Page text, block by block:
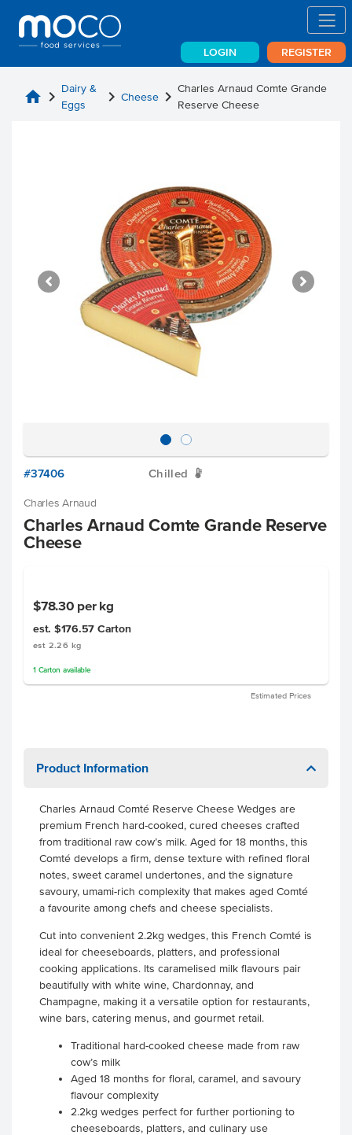
LOGIN REGISTER
home chevron_right Dairy &
Eggs
chevron_right Cheesechevron_right Charles Arnaud Comte Grande
Reserve Cheese
#37406 Chilled W
Charles Arnaud
Charles Arnaud Comte Grande Reserve
Cheese
$78.30 per kg
est. $176.57 Carton
est 2.26 kg
1 Carton available
Estimated Prices
Product Information
Charles Arnaud Comté Reserve Cheese Wedges are
premium French hard-cooked, cured cheeses crafted
from traditional raw cow’s milk. Aged for 18 months, this
Comté develops a firm, dense texture with refined floral
notes, sweet caramel undertones, and the signature
savoury, umami-rich complexity that makes aged Comté
a favourite among chefs and cheese specialists.
Cut into convenient 2.2kg wedges, this French Comté is
ideal for cheeseboards, platters, and professional
cooking applications. Its caramelised milk flavours pair
beautifully with white wine, Chardonnay, and
Champagne, making it a versatile option for restaurants,
wine bars, catering menus, and gourmet retail.
Traditional hard-cooked cheese made from raw
cow’s milk
Aged 18 months for floral, caramel, and savoury
flavour complexity
2.2kg wedges perfect for further portioning to
cheeseboards, platters, and culinary use